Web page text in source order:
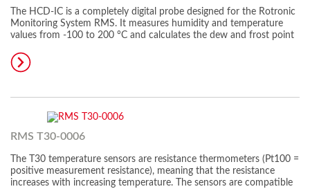
The HCD-IC is a completely digital probe designed for the Rotronic
Monitoring System RMS. It measures humidity and temperature
values from -100 to 200 °C and calculates the dew and frost point
RMS T30-0006
The T30 temperature sensors are resistance thermometers (Pt100 =
positive measurement resistance), meaning that the resistance
increases with increasing temperature. The sensors are compatible